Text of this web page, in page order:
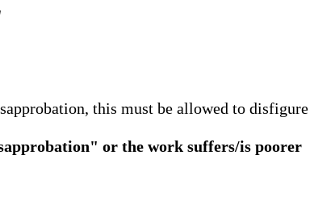
this must be allowed to disfigure
or the work suffers/is poorer